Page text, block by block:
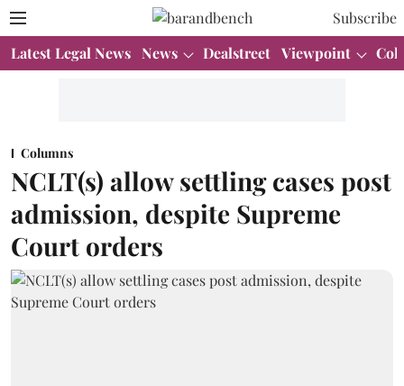
Subscribe
Latest Legal News News Dealstreet Viewpoint
Columns
NCLT(s) allow settling cases post
admission, despite Supreme
Court orders